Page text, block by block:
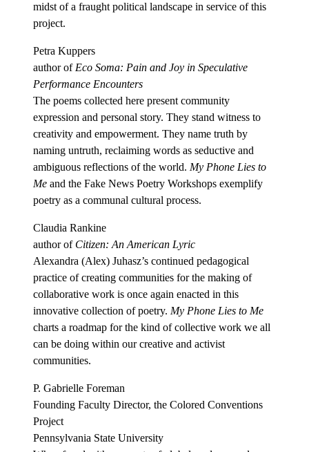
midst of a fraught political landscape in service of this
project.
Petra Kuppers
author of Eco Soma: Pain and Joy in Speculative
Performance Encounters
The poems collected here present community
expression and personal story. They stand witness to
creativity and empowerment. They name truth by
naming untruth, reclaiming words as seductive and
ambiguous reflections of the world. My Phone Lies to
Me and the Fake News Poetry Workshops exemplify
poetry as a communal cultural process.
Claudia Rankine
author of Citizen: An American Lyric
Alexandra (Alex) Juhasz’s continued pedagogical
practice of creating communities for the making of
collaborative work is once again enacted in this
innovative collection of poetry. My Phone Lies to Me
charts a roadmap for the kind of collective work we all
can be doing within our creative and activist
communities.
P. Gabrielle Foreman
Founding Faculty Director, the Colored Conventions
Project
Pennsylvania State University